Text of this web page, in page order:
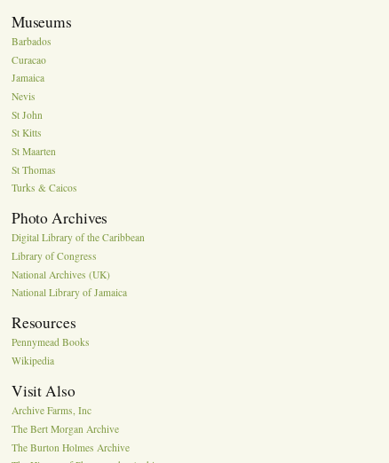
Museums
Barbados
Curacao
Jamaica
Nevis
St John
St Kitts
St Maarten
St Thomas
Turks & Caicos
Photo Archives
Digital Library of the Caribbean
Library of Congress
National Archives (UK)
National Library of Jamaica
Resources
Pennymead Books
Wikipedia
Visit Also
Archive Farms, Inc
The Bert Morgan Archive
The Burton Holmes Archive